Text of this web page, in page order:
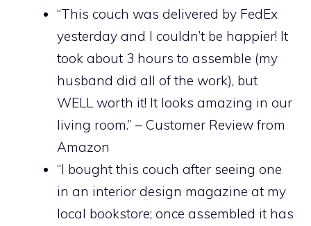
“This couch was delivered by FedEx
yesterday and I couldn’t be happier! It
took about 3 hours to assemble (my
husband did all of the work), but
WELL worth it! It looks amazing in our
living room.” – Customer Review from
Amazon
“I bought this couch after seeing one
in an interior design magazine at my
local bookstore; once assembled it has